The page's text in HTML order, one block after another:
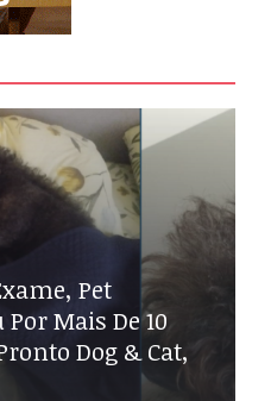
Pet
Mais De 10
Dog & Cat,